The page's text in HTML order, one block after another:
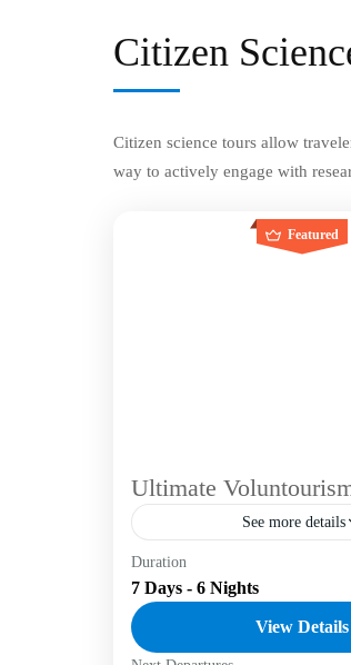
Citizen
Citizen science tours allow
way to actively engage with
Featured
Ultimate
See more details
Unleash your passion for
community with a
captivating Bogotá. Embark
journey that transcends
Duration
7 Days - 6 Nights
View Details